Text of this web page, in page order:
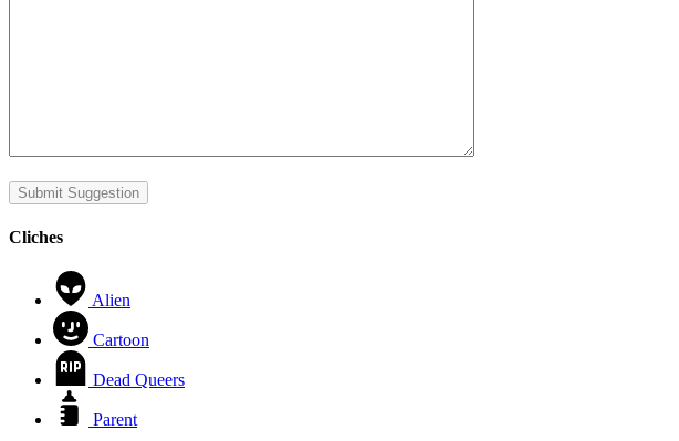
Submit Suggestion
Cliches
Alien
Cartoon
Dead Queers
Parent